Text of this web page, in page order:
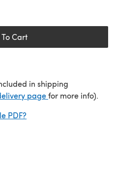
Cart
in shipping
page(opens in a new
for more info).
PDF?